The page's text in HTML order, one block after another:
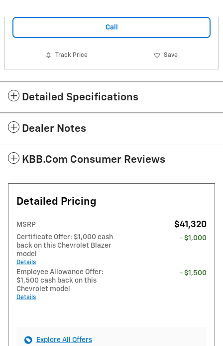
Call
Track Price Save
Detailed Specifications
Dealer Notes
KBB.com Consumer Reviews
Detailed Pricing
MSRP $41,320
Certificate Offer: $1,000 cash
back on this Chevrolet Blazer
model
Details
- $1,000
Employee Allowance Offer:
$1,500 cash back on this
Chevrolet model
Details
- $1,500
Explore All Offers